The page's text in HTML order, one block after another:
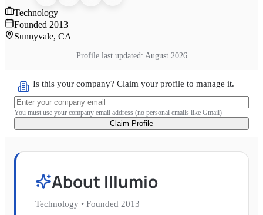
Technology
Founded 2013
Sunnyvale, CA
Profile last updated: August 2026
Is this your company? Claim your profile to manage it.
You must use your company email address (no personal emails like Gmail)
Claim Profile
About Illumio
Technology • Founded 2013